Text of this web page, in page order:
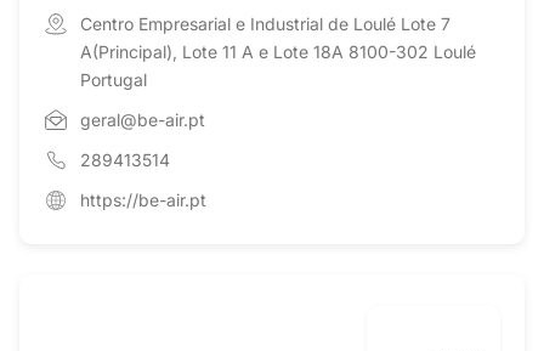
Centro Empresarial e Industrial de Loulé Lote 7
A(Principal), Lote 11 A e Lote 18A 8100-302 Loulé
Portugal
geral@be-air.pt
289413514
https://be-air.pt